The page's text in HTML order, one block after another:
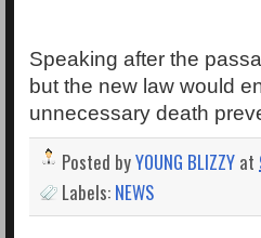
Speaking after the
but the new law would
unnecessary death
Posted byYOUNG BLIZZY at
Labels: NEWS